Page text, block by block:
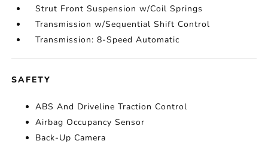
Strut Front Suspension w/Coil Springs
Transmission w/Sequential Shift Control
Transmission: 8-Speed Automatic
SAFETY
ABS And Driveline Traction Control
Airbag Occupancy Sensor
Back-Up Camera